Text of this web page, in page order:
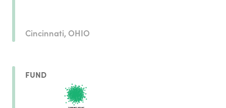
Cincinnati, OHIO
FUND